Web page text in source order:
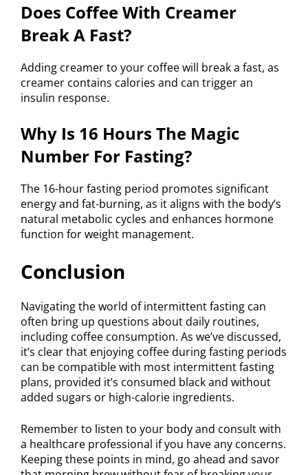
Does Coffee With Creamer
Break A Fast?
Adding creamer to your coffee will break a fast, as
creamer contains calories and can trigger an
insulin response.
Why Is 16 Hours The Magic
Number For Fasting?
The 16-hour fasting period promotes significant
energy and fat-burning, as it aligns with the body’s
natural metabolic cycles and enhances hormone
function for weight management.
Conclusion
Navigating the world of intermittent fasting can
often bring up questions about daily routines,
including coffee consumption. As we’ve discussed,
it’s clear that enjoying coffee during fasting periods
can be compatible with most intermittent fasting
plans, provided it’s consumed black and without
added sugars or high-calorie ingredients.
Remember to listen to your body and consult with
a healthcare professional if you have any concerns.
Keeping these points in mind, go ahead and savor